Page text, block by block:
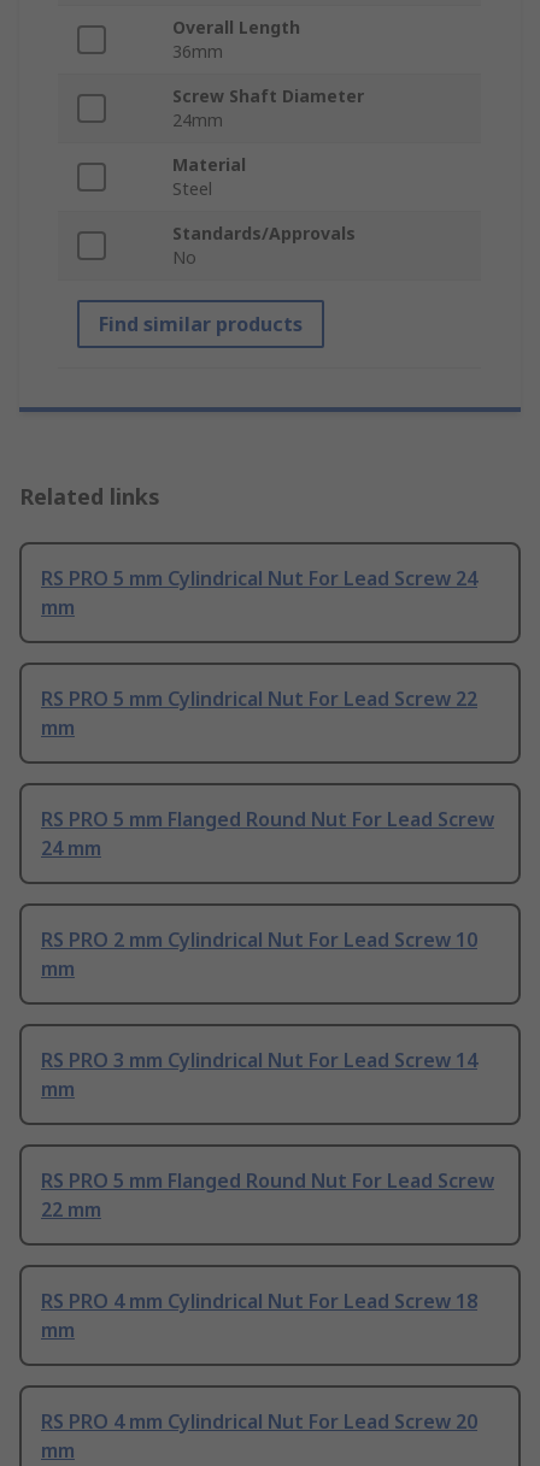
Overall Length
36mm
Screw Shaft Diameter
24mm
Material
Steel
Standards/Approvals
No
Find similar products
Related links
RS PRO 5 mm Cylindrical Nut For Lead Screw 24
mm
RS PRO 5 mm Cylindrical Nut For Lead Screw 22
mm
RS PRO 5 mm Flanged Round Nut For Lead Screw
24 mm
RS PRO 2 mm Cylindrical Nut For Lead Screw 10
mm
RS PRO 3 mm Cylindrical Nut For Lead Screw 14
mm
RS PRO 5 mm Flanged Round Nut For Lead Screw
22 mm
RS PRO 4 mm Cylindrical Nut For Lead Screw 18
mm
RS PRO 4 mm Cylindrical Nut For Lead Screw 20
mm